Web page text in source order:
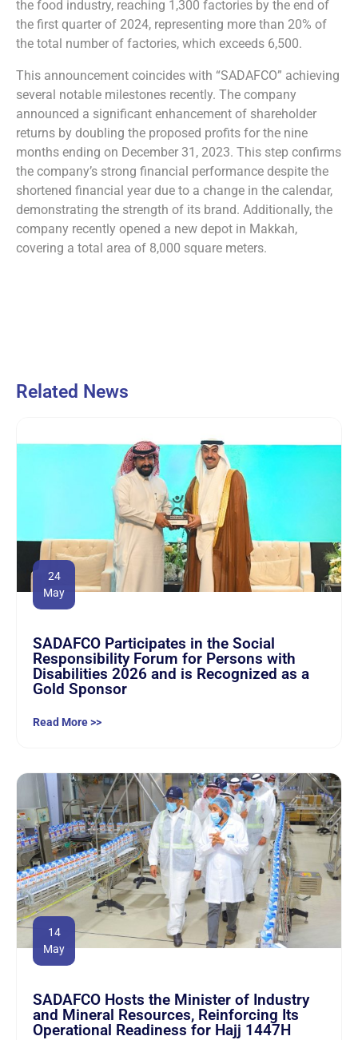
the food industry, reaching 1,300 factories by the end of
the first quarter of 2024, representing more than 20% of
the total number of factories, which exceeds 6,500.
This announcement coincides with “SADAFCO” achieving
several notable milestones recently. The company
announced a significant enhancement of shareholder
returns by doubling the proposed profits for the nine
months ending on December 31, 2023. This step confirms
the company’s strong financial performance despite the
shortened financial year due to a change in the calendar,
demonstrating the strength of its brand. Additionally, the
company recently opened a new depot in Makkah,
covering a total area of 8,000 square meters.
Related News
24
May
SADAFCO Participates in the Social
Responsibility Forum for Persons with
Disabilities 2026 and is Recognized as a
Gold Sponsor
Read More >>
14
May
SADAFCO Hosts the Minister of Industry
and Mineral Resources, Reinforcing Its
Operational Readiness for Hajj 1447H